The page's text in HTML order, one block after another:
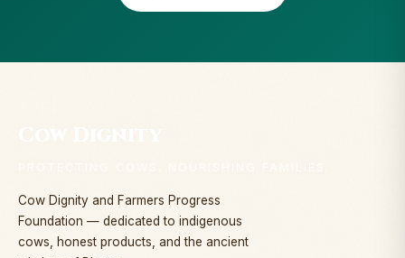
Cow Dignity and Farmers Progress
Foundation — dedicated to indigenous
cows, honest products, and the ancient